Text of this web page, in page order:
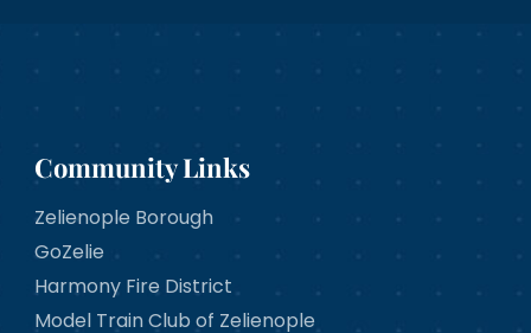
Community Links
Zelienople Borough
GoZelie
Harmony Fire District
Model Train Club of Zelienople